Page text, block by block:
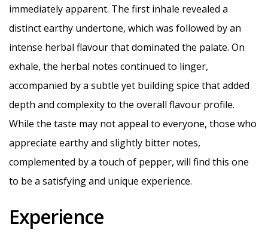
immediately apparent. The first inhale revealed a
distinct earthy undertone, which was followed by an
intense herbal flavour that dominated the palate. On
exhale, the herbal notes continued to linger,
accompanied by a subtle yet building spice that added
depth and complexity to the overall flavour profile.
While the taste may not appeal to everyone, those who
appreciate earthy and slightly bitter notes,
complemented by a touch of pepper, will find this one
to be a satisfying and unique experience.
Experience